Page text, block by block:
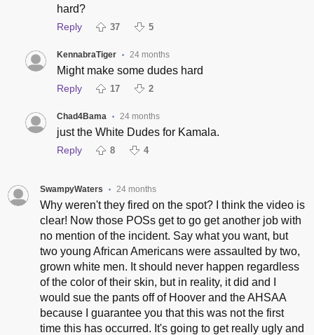
hard?
Reply 37 5
KennabraTiger • 24 months
Might make some dudes hard
Reply 17 2
Chad4Bama • 24 months
just the White Dudes for Kamala.
Reply 8 4
SwampyWaters • 24 months
Why weren't they fired on the spot? I think the video is
clear! Now those POSs get to go get another job with
no mention of the incident. Say what you want, but
two young African Americans were assaulted by two,
grown white men. It should never happen regardless
of the color of their skin, but in reality, it did and I
would sue the pants off of Hoover and the AHSAA
because I guarantee you that this was not the first
time this has occurred. It's going to get really ugly and